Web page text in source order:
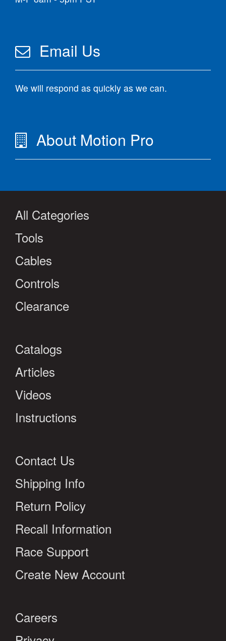
Email Us
We will respond as quickly as we can.
About Motion Pro
All Categories
Tools
Cables
Controls
Clearance
Catalogs
Articles
Videos
Instructions
Contact Us
Shipping Info
Return Policy
Recall Information
Race Support
Create New Account
Careers